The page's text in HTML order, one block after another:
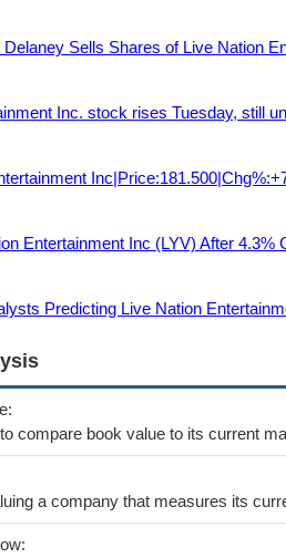
Sells Shares of Live Nation
Inc. stock rises Tuesday, still
Entertainment Inc (LYV) After
Predicting Live Nation
compare book value to its current
a company that measures its